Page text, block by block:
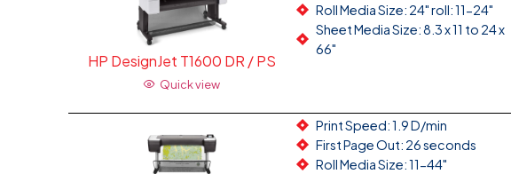
HP DesignJet T1600 DR / PS
Quick view
Roll Media Size: 24" roll: 11-24"
Sheet Media Size: 8.3 x 11 to 24 x
66"
Print Speed: 1.9 D/min
First Page Out: 26 seconds
Roll Media Size: 11-44"